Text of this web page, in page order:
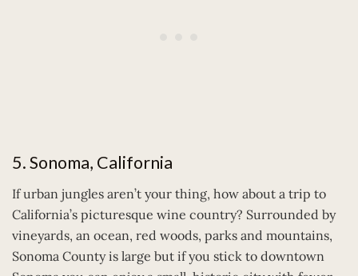
5. Sonoma, California
If urban jungles aren’t your thing, how about a trip to
California’s picturesque wine country? Surrounded by
vineyards, an ocean, red woods, parks and mountains,
Sonoma County is large but if you stick to downtown